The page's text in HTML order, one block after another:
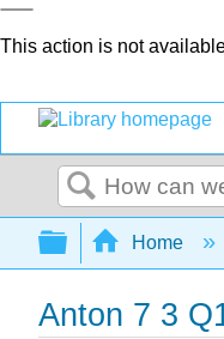
This action is not
Search
Expand/
Home
Anton 7 3